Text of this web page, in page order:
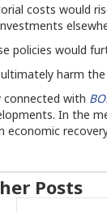
costs would
policies would
harm
connected with
In the
economic
Posts